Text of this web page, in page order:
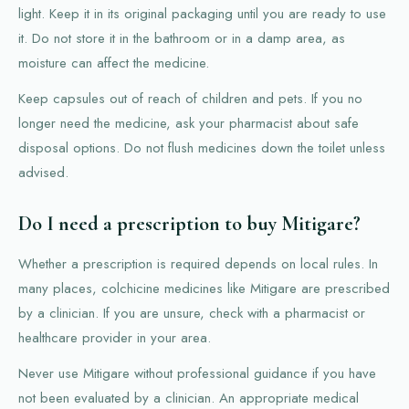
light. Keep it in its original packaging until you are ready to use
it. Do not store it in the bathroom or in a damp area, as
moisture can affect the medicine.
Keep capsules out of reach of children and pets. If you no
longer need the medicine, ask your pharmacist about safe
disposal options. Do not flush medicines down the toilet unless
advised.
Do I need a prescription to buy Mitigare?
Whether a prescription is required depends on local rules. In
many places, colchicine medicines like Mitigare are prescribed
by a clinician. If you are unsure, check with a pharmacist or
healthcare provider in your area.
Never use Mitigare without professional guidance if you have
not been evaluated by a clinician. An appropriate medical